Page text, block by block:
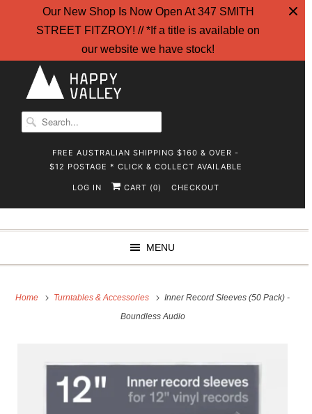
Our New Shop Is Now Open At 347 SMITH
STREET FITZROY! // *If a title is available on
our website we have stock!
FREE AUSTRALIAN SHIPPING $160 & OVER -
$12 POSTAGE * CLICK & COLLECT AVAILABLE
LOG IN CART (0) CHECKOUT
MENU
Home Turntables & Accessories
Inner Record Sleeves (50 Pack) -
Boundless Audio